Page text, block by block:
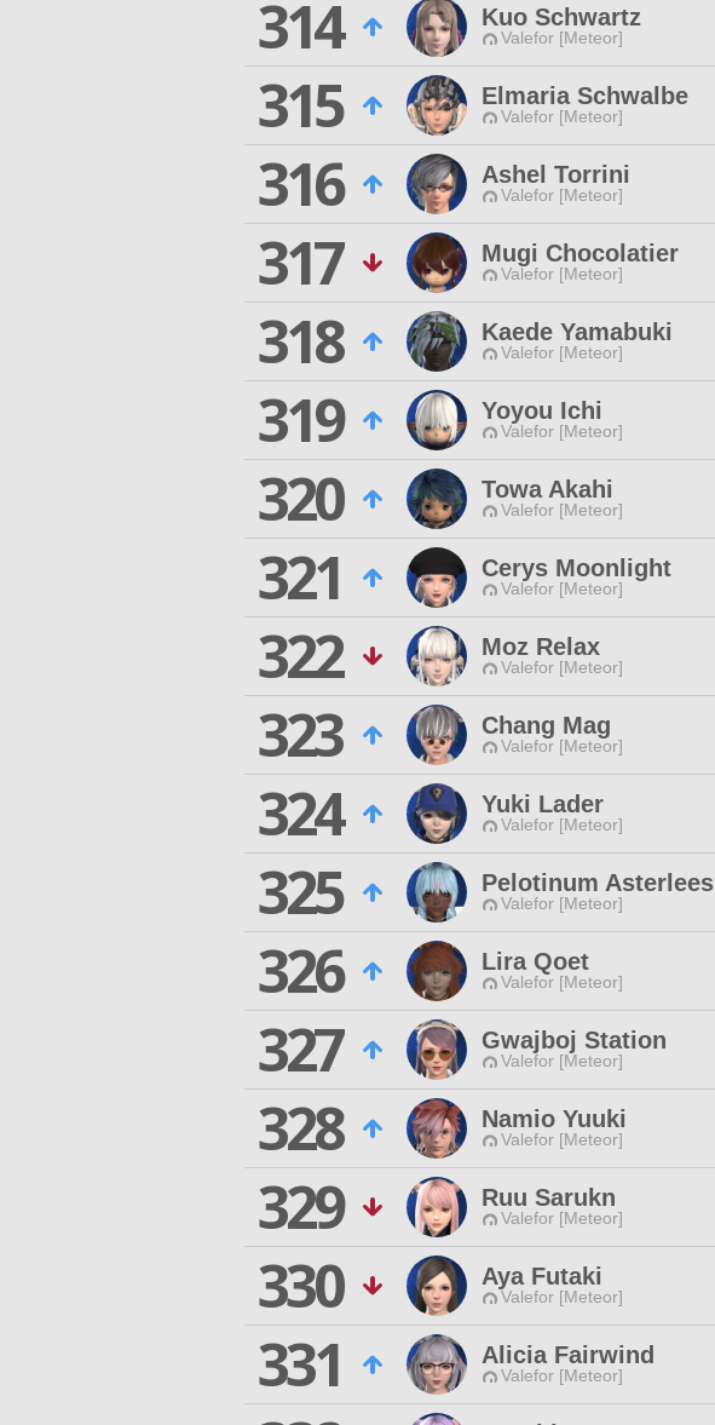
314
Kuo Schwartz
Valefor [Meteor]
315
Elmaria Schwalbe
Valefor [Meteor]
316
Ashel Torrini
Valefor [Meteor]
317
Mugi Chocolatier
Valefor [Meteor]
318
Kaede Yamabuki
Valefor [Meteor]
319
Yoyou Ichi
Valefor [Meteor]
320
Towa Akahi
Valefor [Meteor]
321
Cerys Moonlight
Valefor [Meteor]
322
Moz Relax
Valefor [Meteor]
323
Chang Mag
Valefor [Meteor]
324
Yuki Lader
Valefor [Meteor]
325
Pelotinum Asterlees
Valefor [Meteor]
326
Lira Qoet
Valefor [Meteor]
327
Gwajboj Station
Valefor [Meteor]
328
Namio Yuuki
Valefor [Meteor]
329
Ruu Sarukn
Valefor [Meteor]
330
Aya Futaki
Valefor [Meteor]
331
Alicia Fairwind
Valefor [Meteor]